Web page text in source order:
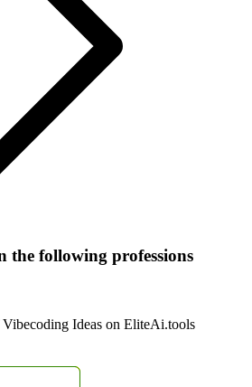
the following professions
Ideas on EliteAi.tools